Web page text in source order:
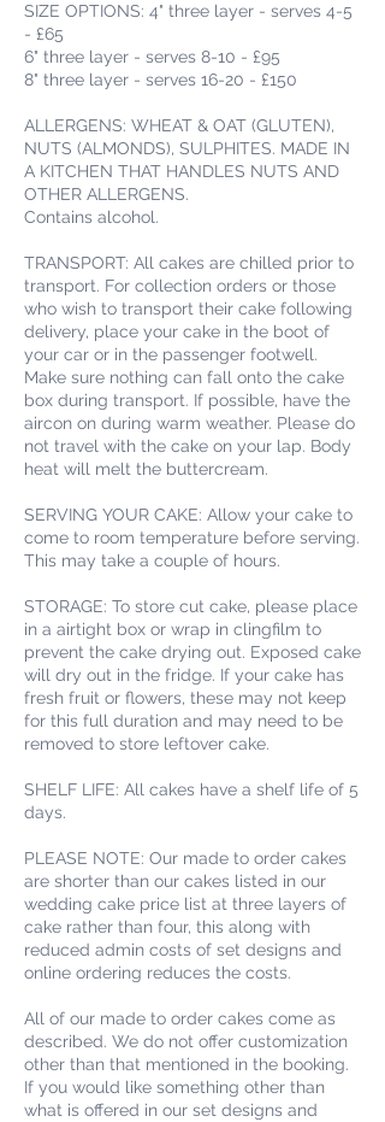
SIZE OPTIONS: 4" three layer - serves 4-5
- £65
6" three layer - serves 8-10 - £95
8" three layer - serves 16-20 - £150
ALLERGENS: WHEAT & OAT (GLUTEN),
NUTS (ALMONDS), SULPHITES. MADE IN
A KITCHEN THAT HANDLES NUTS AND
OTHER ALLERGENS.
Contains alcohol.
TRANSPORT: All cakes are chilled prior to
transport. For collection orders or those
who wish to transport their cake following
delivery, place your cake in the boot of
your car or in the passenger footwell.
Make sure nothing can fall onto the cake
box during transport. If possible, have the
aircon on during warm weather. Please do
not travel with the cake on your lap. Body
heat will melt the buttercream.
SERVING YOUR CAKE: Allow your cake to
come to room temperature before serving.
This may take a couple of hours.
STORAGE: To store cut cake, please place
in a airtight box or wrap in clingfilm to
prevent the cake drying out. Exposed cake
will dry out in the fridge. If your cake has
fresh fruit or flowers, these may not keep
for this full duration and may need to be
removed to store leftover cake.
SHELF LIFE: All cakes have a shelf life of 5
days.
PLEASE NOTE: Our made to order cakes
are shorter than our cakes listed in our
wedding cake price list at three layers of
cake rather than four, this along with
reduced admin costs of set designs and
online ordering reduces the costs.
All of our made to order cakes come as
described. We do not offer customization
other than that mentioned in the booking.
If you would like something other than
what is offered in our set designs and